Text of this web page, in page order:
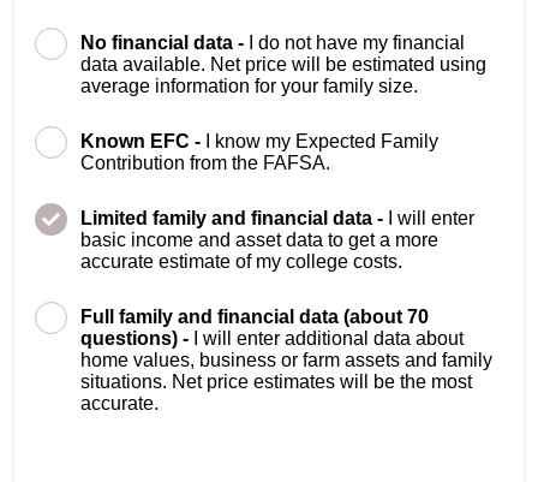
No financial data -
I do not have my financial
data available. Net price will be estimated using
average information for your family size.
Known EFC -
I know my Expected Family
Contribution from the FAFSA.
Limited family and financial data -
I will enter
basic income and asset data to get a more
accurate estimate of my college costs.
Full family and financial data (about 70
questions) -
I will enter additional data about
home values, business or farm assets and family
situations. Net price estimates will be the most
accurate.